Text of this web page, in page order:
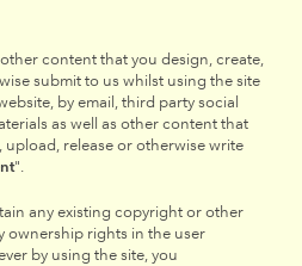
content that you design, create,
submit to us whilst using the site
by email, third party social
as well as other content that
upload, release or otherwise write
".
any existing copyright or other
ownership rights in the user
by using the site, you